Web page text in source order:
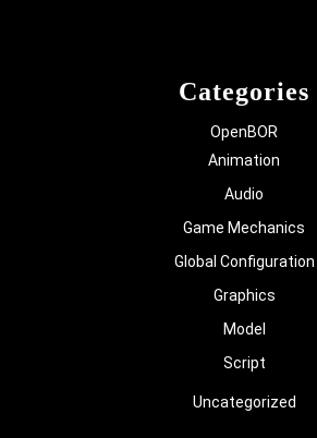
Categories
OpenBOR
Animation
Audio
Game Mechanics
Global Configuration
Graphics
Model
Script
Uncategorized